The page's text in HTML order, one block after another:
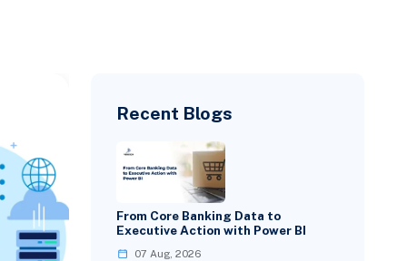
Recent Blogs
From Core Banking Data to
Executive Action with Power BI
07 Aug, 2026